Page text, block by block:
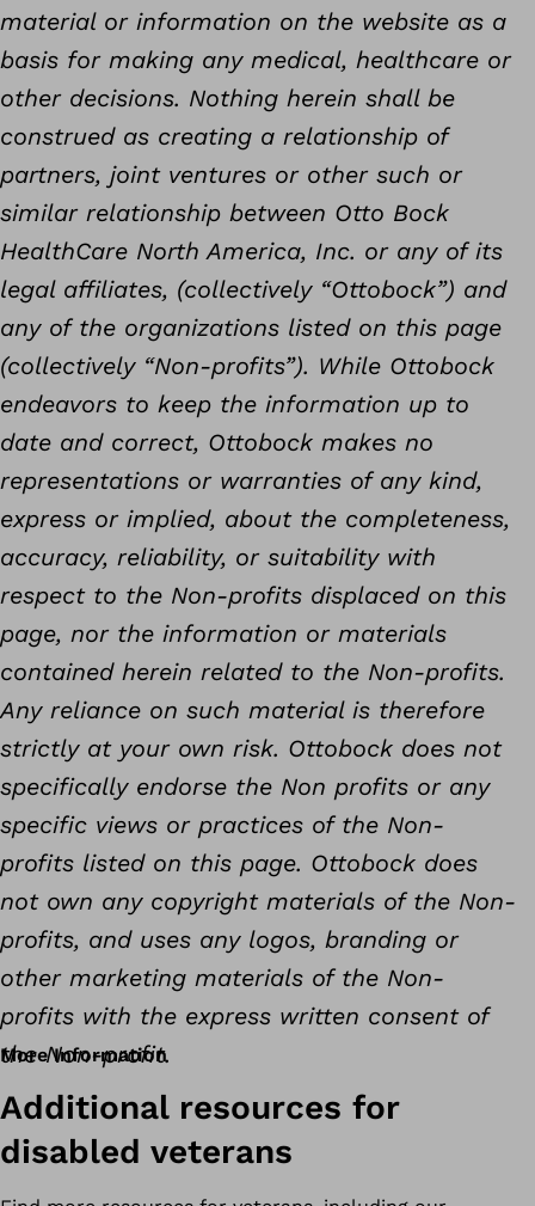
material or information on the website as a
basis for making any medical, healthcare or
other decisions. Nothing herein shall be
construed as creating a relationship of
partners, joint ventures or other such or
similar relationship between Otto Bock
HealthCare North America, Inc. or any of its
legal affiliates, (collectively “Ottobock”) and
any of the organizations listed on this page
(collectively “Non-profits”). While Ottobock
endeavors to keep the information up to
date and correct, Ottobock makes no
representations or warranties of any kind,
express or implied, about the completeness,
accuracy, reliability, or suitability with
respect to the Non-profits displaced on this
page, nor the information or materials
contained herein related to the Non-profits.
Any reliance on such material is therefore
strictly at your own risk. Ottobock does not
specifically endorse the Non profits or any
specific views or practices of the Non-
profits listed on this page. Ottobock does
not own any copyright materials of the Non-
profits, and uses any logos, branding or
other marketing materials of the Non-
profits with the express written consent of
the Non-profit.
More Information
Additional resources for
disabled veterans